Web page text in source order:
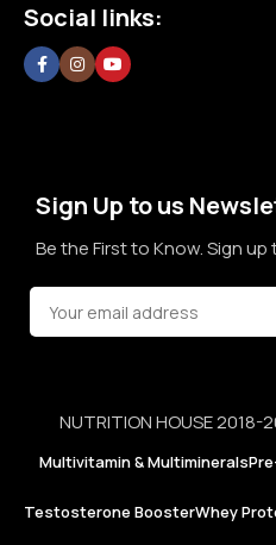
committed to creating a
without doubt, without
thoughts. By prioritizing long-
Social links:
Sign Up to us
Be the First to Know. Sign
NUTRITION HOUSE
Multivitamin & Multiminerals
Testosterone BoosterWhey